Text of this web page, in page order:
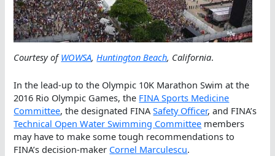
Courtesy ofWOWSA,Huntington Beach, California.
In the lead-up to the Olympic 10K Marathon Swim at the
2016 Rio Olympic Games, the FINA Sports Medicine
Committee, the designated FINASafety Officer, and FINA’s
Technical Open Water Swimming Committee members
may have to make some tough recommendations to
FINA’s decision-maker Cornel Marculescu.